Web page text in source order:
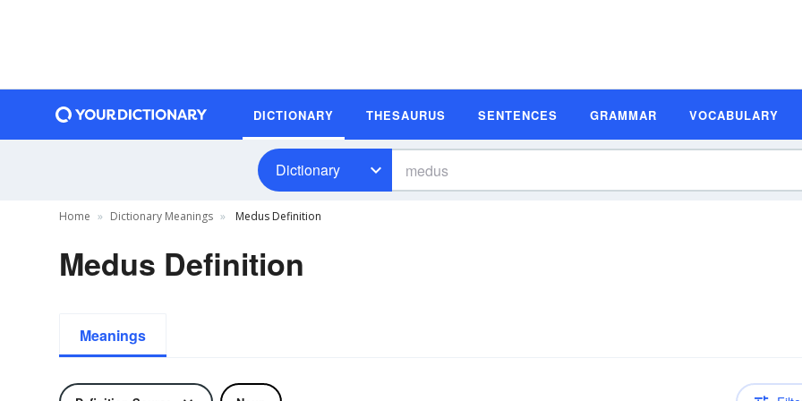
DICTIONARY THESAURUS SENTENCES GRAMMAR VOCABULARY
Dictionary
Home Dictionary Meanings Medus Definition
Medus Definition
Meanings